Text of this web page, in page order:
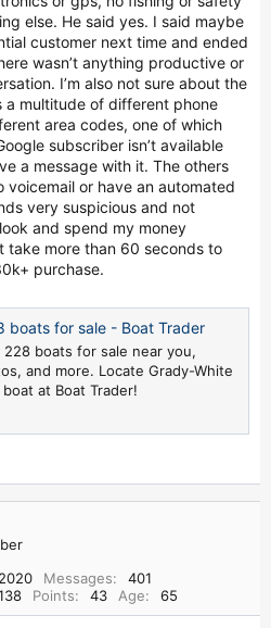
else. He said yes. I said maybe
customer next time and ended
wasn’t anything productive or
I’m also not sure about the
a multitude of different phone
area codes, one of which
subscriber isn’t available
a message with it. The others
or have an automated
very suspicious and not
and spend my money
take more than 60 seconds to
purchase.
boats for sale - Boat Trader
boats for sale near you,
and more. Locate Grady-White
at Boat Trader!
Messages
401
Points 43 Age 65